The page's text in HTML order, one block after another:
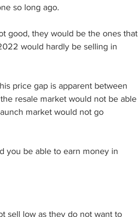
so long ago.
good, they would be the ones that
would hardly be selling in
price gap is apparent between
resale market would not be able
market would not go
you be able to earn money in
sell low as they do not want to